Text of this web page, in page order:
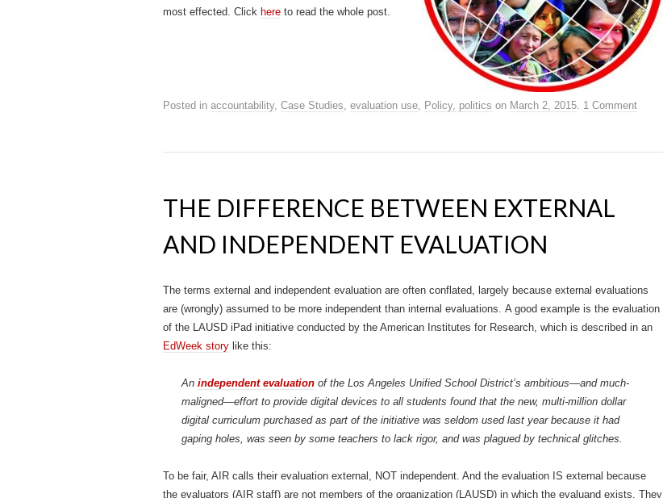
most effected. Click here to read the whole post.
Posted in accountability, Case Studies, evaluation use, Policy, politics on March 2, 2015. 1 Comment
THE DIFFERENCE BETWEEN EXTERNAL
AND INDEPENDENT EVALUATION
The terms external and independent evaluation are often conflated, largely because external evaluations
are (wrongly) assumed to be more independent than internal evaluations. A good example is the evaluation
of the LAUSD iPad initiative conducted by the American Institutes for Research, which is described in an
EdWeek story like this:
An independent evaluation of the Los Angeles Unified School District’s ambitious—and much-
maligned—effort to provide digital devices to all students found that the new, multi-million dollar
digital curriculum purchased as part of the initiative was seldom used last year because it had
gaping holes, was seen by some teachers to lack rigor, and was plagued by technical glitches.
To be fair, AIR calls their evaluation external, NOT independent. And the evaluation IS external because
the evaluators (AIR staff) are not members of the organization (LAUSD) in which the evaluand exists. They